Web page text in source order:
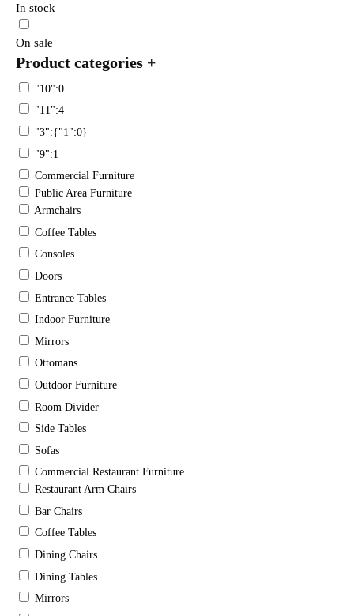
In stock
On sale
Product categories +
"10":0
"11":4
"3":{"1":0}
"9":1
Commercial Furniture
Public Area Furniture
Armchairs
Coffee Tables
Consoles
Doors
Entrance Tables
Indoor Furniture
Mirrors
Ottomans
Outdoor Furniture
Room Divider
Side Tables
Sofas
Commercial Restaurant Furniture
Restaurant Arm Chairs
Bar Chairs
Coffee Tables
Dining Chairs
Dining Tables
Mirrors